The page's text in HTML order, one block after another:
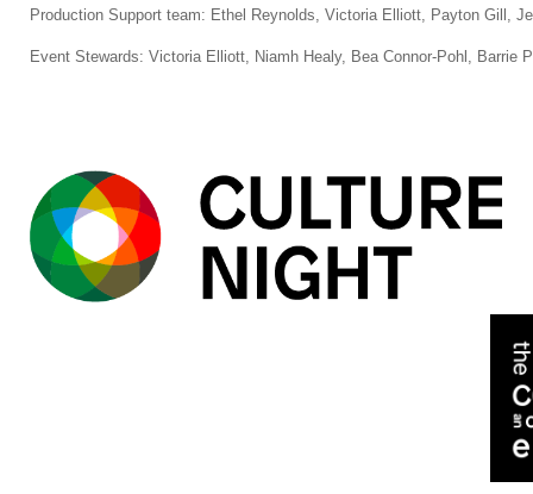
Production Support team: Ethel Reynolds, Victoria Elliott, Payton Gill,
Event Stewards: Victoria Elliott, Niamh Healy, Bea Connor-Pohl, Barrie